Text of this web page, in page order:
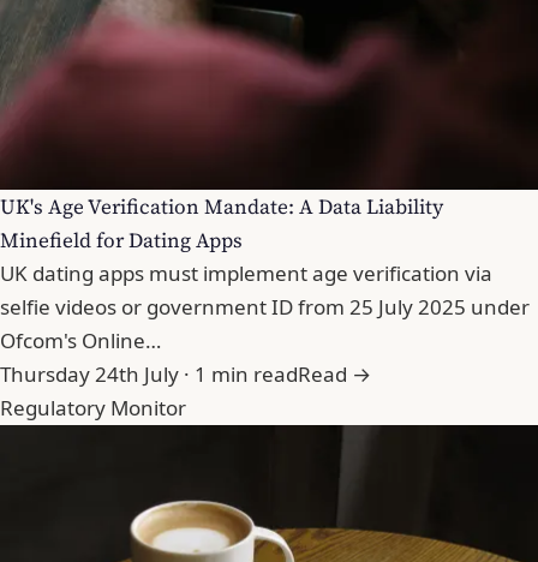
UK's Age Verification Mandate: A Data Liability
Minefield for Dating Apps
UK dating apps must implement age verification via
selfie videos or government ID from 25 July 2025 under
Ofcom's Online…
Thursday 24th July · 1 min readRead →
Regulatory Monitor